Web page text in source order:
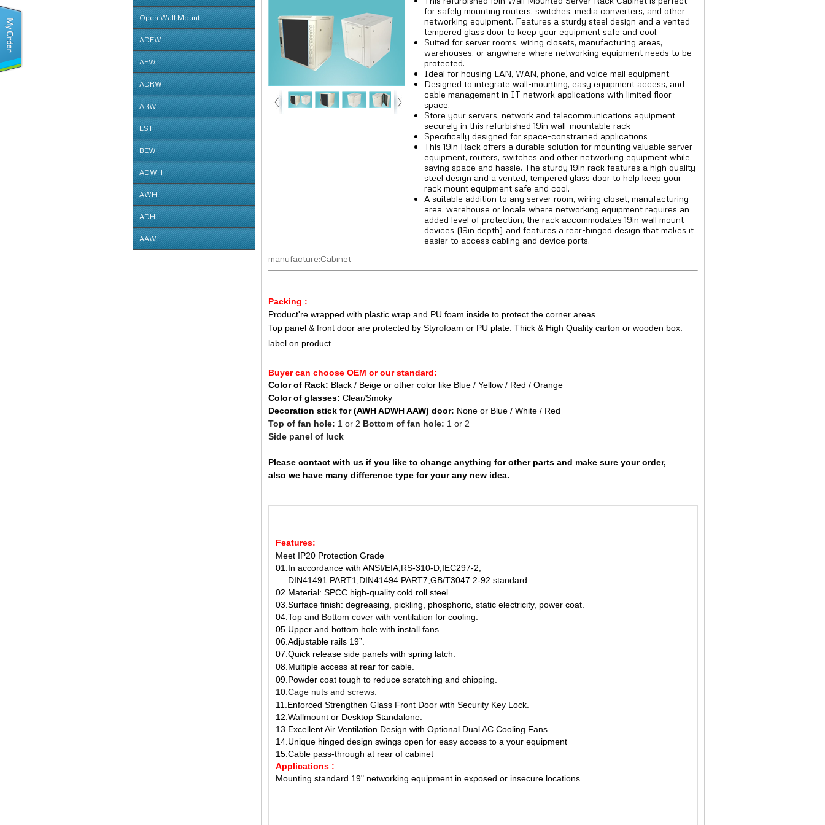
SWE
Open Wall Mount
OPW
ADEW
ADEW
AEW
AEW
ADRW
ADRW
ARW
ARW
EST
EST
BEW
BEW
ADWH
ADWH
AWH
AWH
ADH
ADH
AAW
for safely mounting routers, switches, media converters, and other
networking equipment. Features a sturdy steel design and a vented
tempered glass door to keep your equipment safe and cool.
Suited for server rooms, wiring closets, manufacturing areas,
warehouses, or anywhere where networking equipment needs to be
protected.
Ideal for housing LAN, WAN, phone, and voice mail equipment.
Designed to integrate wall-mounting, easy equipment access, and
cable management in IT network applications with limited floor
space.
Store your servers, network and telecommunications equipment
securely in this refurbished 19in wall-mountable rack
Specifically designed for space-constrained applications
This 19in Rack offers a durable solution for mounting valuable server
equipment, routers, switches and other networking equipment while
saving space and hassle. The sturdy 19in rack features a high quality
steel design and a vented, tempered glass door to help keep your
rack mount equipment safe and cool.
A suitable addition to any server room, wiring closet, manufacturing
area, warehouse or locale where networking equipment requires an
added level of protection, the rack accommodates 19in wall mount
devices (19in depth) and features a rear-hinged design that makes it
easier to access cabling and device ports.
manufacture:Cabinet
Packing :
Product're wrapped with plastic wrap and PU foam inside to protect the corner areas.
Top panel & front door are protected by Styrofoam or PU plate. Thick & High Quality carton or wooden box.
label on product.
Buyer can choose OEM or our standard:
Color of Rack: Black / Beige or other color like Blue / Yellow / Red / Orange
Color of glasses: Clear/Smoky
Decoration stick for (AWH ADWH AAW) door: None or Blue / White / Red
Top of fan hole: 1 or 2 Bottom of fan hole: 1 or 2
Side panel of luck
Please contact with us if you like to change anything for other parts and make sure your order,
also we have many difference type for your any new idea.
Features:
Meet IP20 Protection Grade
01.In accordance with ANSI/EIA;RS-310-D;IEC297-2;
DIN41491:PART1;DIN41494:PART7;GB/T3047.2-92 standard.
02.Material: SPCC high-quality cold roll steel.
03.Surface finish: degreasing, pickling, phosphoric, static electricity, power coat.
04. Top and Bottom cover with ventilation for cooling.
05.Upper and bottom hole with install fans.
06.Adjustable rails 19”.
07.Quick release side panels with spring latch.
08.Multiple access at rear for cable.
09.Powder coat tough to reduce scratching and chipping.
10. Cage nuts and screws.
11.Enforced Strengthen Glass Front Door with Security Key Lock.
12.Wallmount or Desktop Standalone.
13.Excellent Air Ventilation Design with Optional Dual AC Cooling Fans.
14.Unique hinged design swings open for easy access to a your equipment
15.Cable pass-through at rear of cabinet
Applications :
Mounting standard 19" networking equipment in exposed or insecure locations